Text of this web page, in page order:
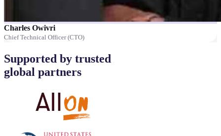
Charles Owivri
Chief Technical Officer (CTO)
Supported by trusted
global partners